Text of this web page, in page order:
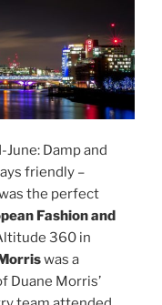
June: Damp and
friendly –
the perfect
Fashion and
360 in
was a
Duane Morris’